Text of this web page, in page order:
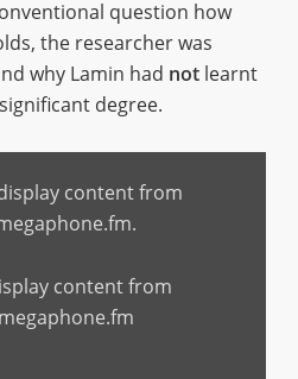
question how
the researcher was
why Lamin had notlearnt
degree.
content from
content from